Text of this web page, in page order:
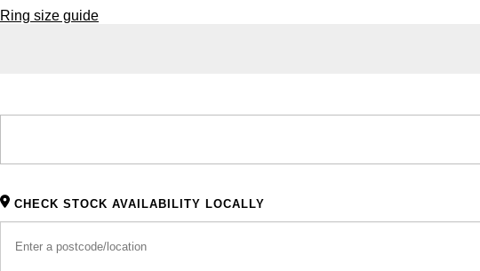
Ring size guide
CHECK STOCK AVAILABILITY LOCALLY